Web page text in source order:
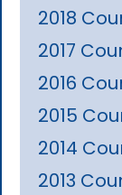
2018
2017
2016
2015
2014
2013